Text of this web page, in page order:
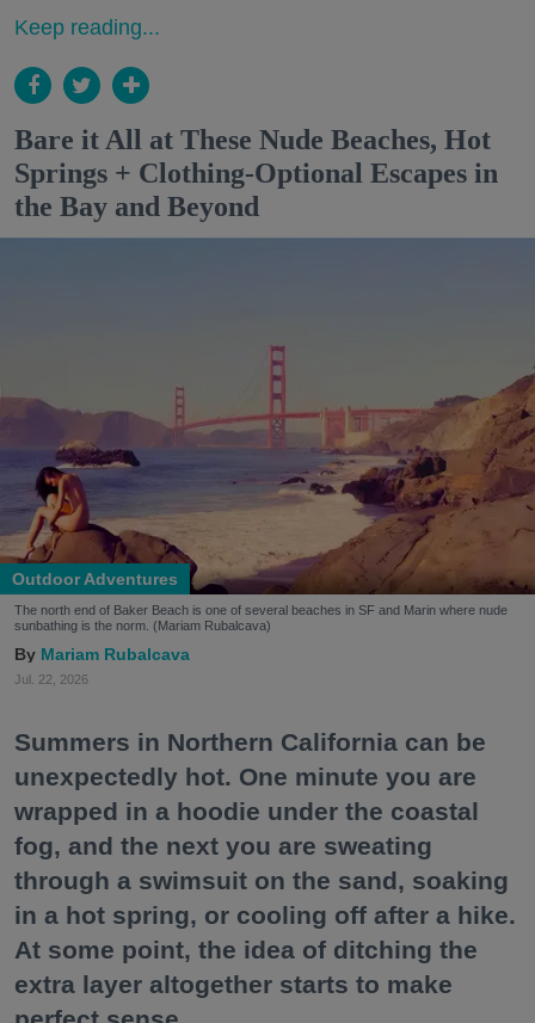
Keep reading...
Bare it All at These Nude Beaches, Hot
Springs + Clothing-Optional Escapes in
the Bay and Beyond
Outdoor Adventures
The north end of Baker Beach is one of several beaches in SF and Marin where nude
sunbathing is the norm. (Mariam Rubalcava)
Mariam Rubalcava
Jul. 22, 2026
Summers in Northern California can be
unexpectedly hot. One minute you are
wrapped in a hoodie under the coastal
fog, and the next you are sweating
through a swimsuit on the sand, soaking
in a hot spring, or cooling off after a hike.
At some point, the idea of ditching the
extra layer altogether starts to make